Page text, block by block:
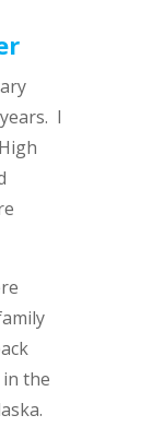
I
the